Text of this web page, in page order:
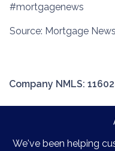
#mortgagenews
Source: Mortgage
Company NMLS:
We've been helping